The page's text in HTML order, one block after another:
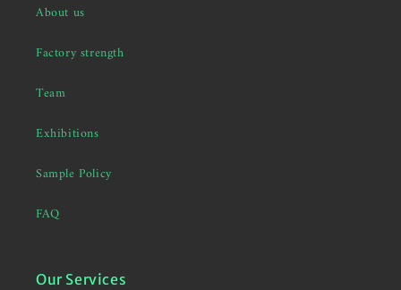
About us
Factory strength
Team
Exhibitions
Sample Policy
FAQ
Our Services